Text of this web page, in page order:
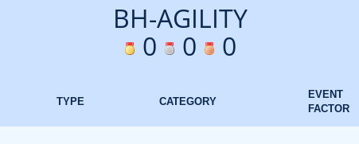
BH-AGILITY
0
0 0
TYPE CATEGORY
EVENT
FACTOR